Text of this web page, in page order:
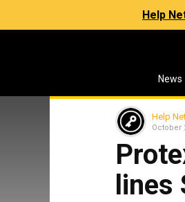
Help
News
Help
October
lines